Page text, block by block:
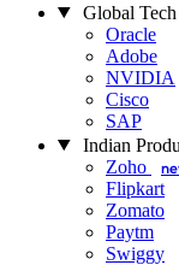
Global
Oracle
Adobe
NVIDIA
Cisco
SAP
Indian
Zoho
Flipkart
Zomato
Paytm
Swiggy